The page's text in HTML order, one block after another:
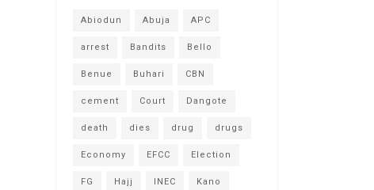
Abiodun Abuja APC
arrest Bandits Bello
Benue Buhari CBN
cement Court Dangote
death dies drug drugs
Economy EFCC Election
FG Hajj INEC Kano